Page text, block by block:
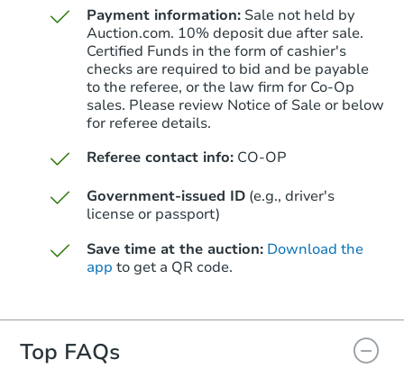
Payment information: Sale not held by
Auction.com. 10% deposit due after sale.
Certified Funds in the form of cashier's
checks are required to bid and be payable
to the referee, or the law firm for Co-Op
sales. Please review Notice of Sale or below
for referee details.
Referee contact info: CO-OP
Government-issued ID (e.g., driver's
license or passport)
Save time at the auction: Download the
app to get a QR code.
Top FAQs